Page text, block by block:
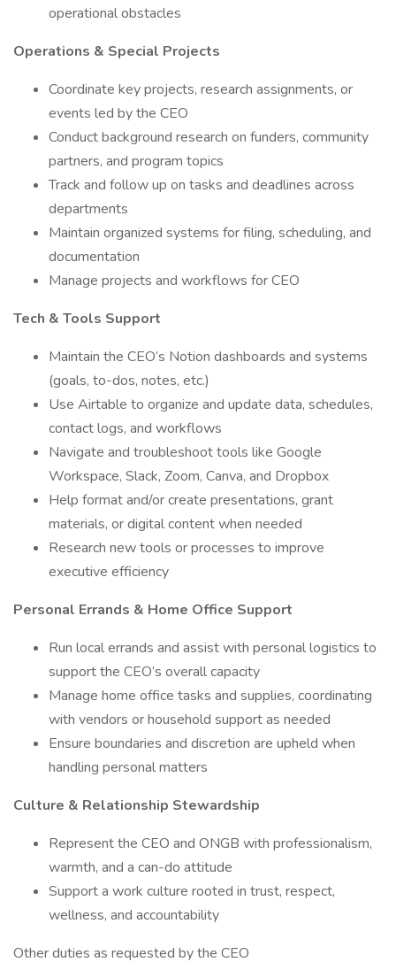
operational obstacles
Operations & Special Projects
Coordinate key projects, research assignments, or
events led by the CEO
Conduct background research on funders, community
partners, and program topics
Track and follow up on tasks and deadlines across
departments
Maintain organized systems for filing, scheduling, and
documentation
Manage projects and workflows for CEO
Tech & Tools Support
Maintain the CEO’s Notion dashboards and systems
(goals, to-dos, notes, etc.)
Use Airtable to organize and update data, schedules,
contact logs, and workflows
Navigate and troubleshoot tools like Google
Workspace, Slack, Zoom, Canva, and Dropbox
Help format and/or create presentations, grant
materials, or digital content when needed
Research new tools or processes to improve
executive efficiency
Personal Errands & Home Office Support
Run local errands and assist with personal logistics to
support the CEO’s overall capacity
Manage home office tasks and supplies, coordinating
with vendors or household support as needed
Ensure boundaries and discretion are upheld when
handling personal matters
Culture & Relationship Stewardship
Represent the CEO and ONGB with professionalism,
warmth, and a can-do attitude
Support a work culture rooted in trust, respect,
wellness, and accountability
Other duties as requested by the CEO